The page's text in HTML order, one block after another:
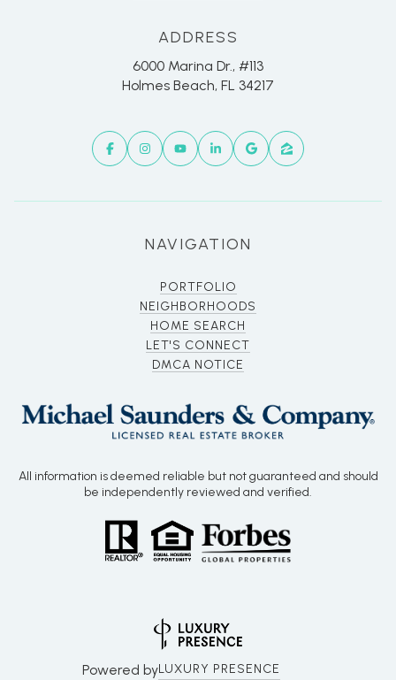
ADDRESS
6000 Marina Dr., #113
Holmes Beach, FL 34217
NAVIGATION
PORTFOLIO
NEIGHBORHOODS
HOME SEARCH
LET'S CONNECT
DMCA NOTICE
All information is deemed reliable but not guaranteed and should
be independently reviewed and verified.
Powered byLUXURY PRESENCE